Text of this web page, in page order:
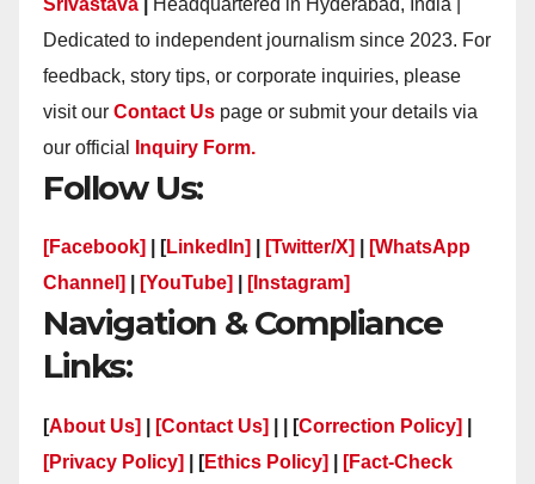
Dedicated to independent journalism since 2023. For
feedback, story tips, or corporate inquiries, please
visit our Contact Us page or submit your details via
our official
Inquiry Form.
Follow Us:
[Facebook] | [LinkedIn] [Twitter/X]
[WhatsApp
Channel]
[YouTube] [Instagram]
Navigation & Compliance
Links:
[About Us] [Contact Us] | | [Correction Policy]
[Privacy Policy]
| [Ethics Policy]
[Fact-Check